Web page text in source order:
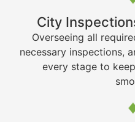
City
Overseeing all
necessary inspections,
every stage to